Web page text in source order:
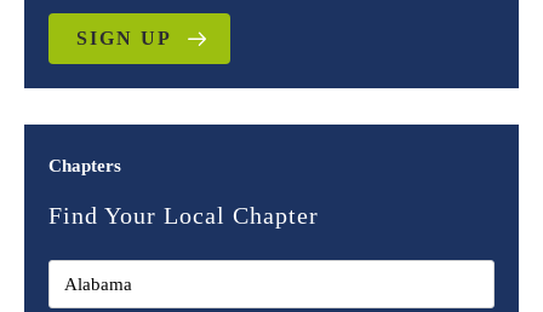
SIGN UP
Chapters
Find Your Local Chapter